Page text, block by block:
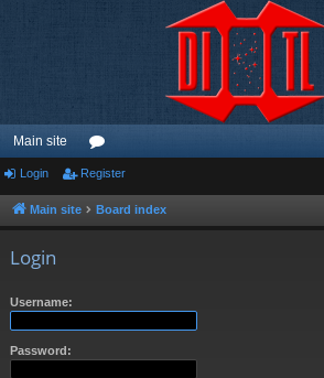
Main site
or
u
Login Register
Main site Board index
Login
Username:
Password: